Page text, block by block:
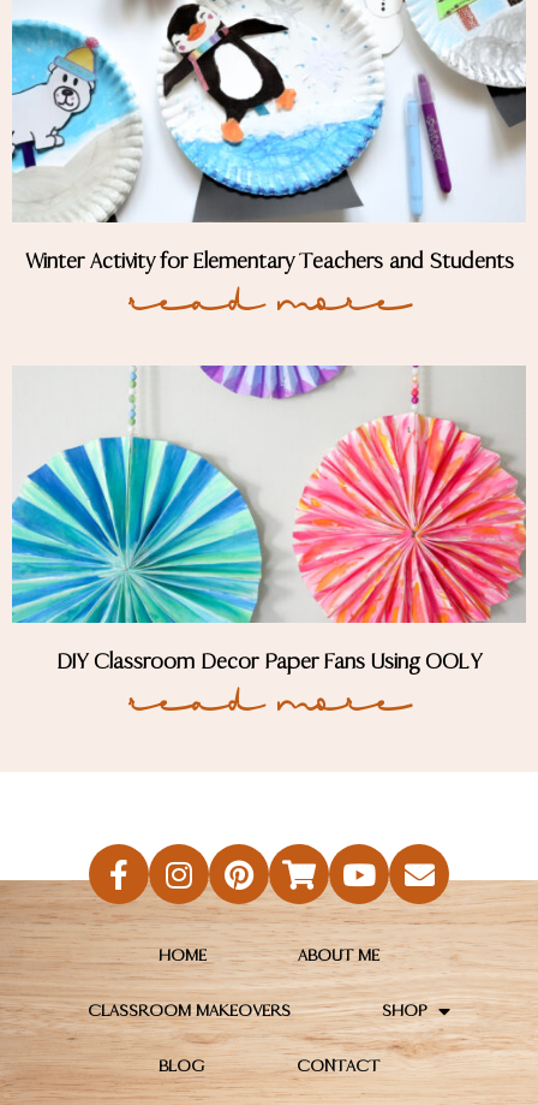
Winter Activity for Elementary Teachers and Students
Read More
DIY Classroom Decor Paper Fans Using OOLY
Read More
HOME ABOUT ME
CLASSROOM MAKEOVERS SHOP
BLOG CONTACT